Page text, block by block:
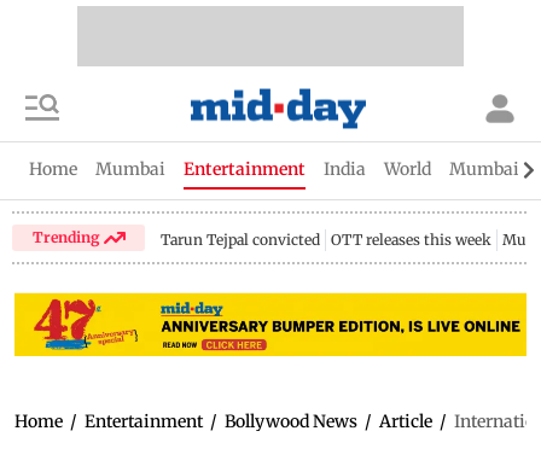
Home Mumbai Entertainment India World Mumbai
Trending Tarun Tejpal convicted OTT releases this week
Home / Entertainment / Bollywood News / Article /